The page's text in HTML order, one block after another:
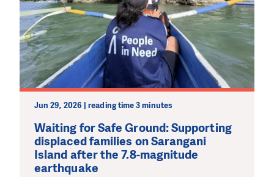
Jun 29, 2026 | reading time 3 minutes
Waiting for Safe Ground: Supporting
displaced families on Sarangani
Island after the 7.8-magnitude
earthquake